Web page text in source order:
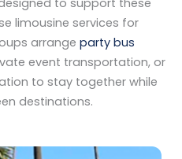
to support these
limousine services for
arrange party bus
event transportation, or
to stay together while
destinations.